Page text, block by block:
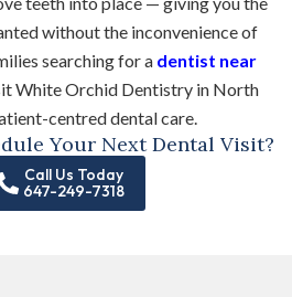
without the inconvenience of
searching for a dentist near
White Orchid Dentistry in North
centred dental care.
Your Next Dental Visit?
Call Us Today
647-249-7318